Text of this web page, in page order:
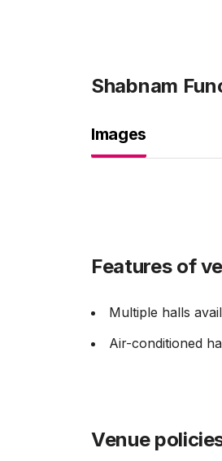
Shabnam
Images
Features of
Multiple halls
Air-conditioned
Venue